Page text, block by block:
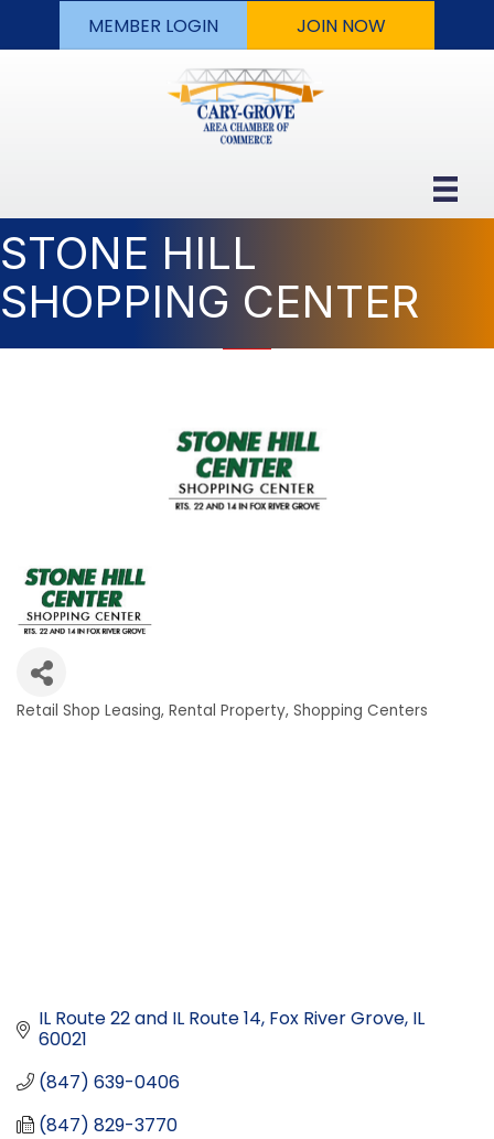
MEMBER LOGIN JOIN NOW
STONE HILL
SHOPPING CENTER
Categories
Retail Shop Leasing Rental Property Shopping Centers
IL Route 22 and IL Route 14 Fox River Grove IL
60021
(847) 639-0406
(847) 829-3770